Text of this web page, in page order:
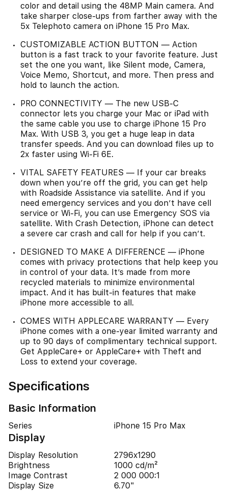
color and detail using the 48MP Main camera. And
take sharper close-ups from farther away with the
5x Telephoto camera on iPhone 15 Pro Max.
CUSTOMIZABLE ACTION BUTTON — Action
button is a fast track to your favorite feature. Just
set the one you want, like Silent mode, Camera,
Voice Memo, Shortcut, and more. Then press and
hold to launch the action.
PRO CONNECTIVITY — The new USB-C
connector lets you charge your Mac or iPad with
the same cable you use to charge iPhone 15 Pro
Max. With USB 3, you get a huge leap in data
transfer speeds. And you can download files up to
2x faster using Wi-Fi 6E.
VITAL SAFETY FEATURES — If your car breaks
down when you’re off the grid, you can get help
with Roadside Assistance via satellite. And if you
need emergency services and you don’t have cell
service or Wi-Fi, you can use Emergency SOS via
satellite. With Crash Detection, iPhone can detect
a severe car crash and call for help if you can’t.
DESIGNED TO MAKE A DIFFERENCE — iPhone
comes with privacy protections that help keep you
in control of your data. It’s made from more
recycled materials to minimize environmental
impact. And it has built-in features that make
iPhone more accessible to all.
COMES WITH APPLECARE WARRANTY — Every
iPhone comes with a one-year limited warranty and
up to 90 days of complimentary technical support.
Get AppleCare+ or AppleCare+ with Theft and
Loss to extend your coverage.
Specifications
Basic Information
Series iPhone 15 Pro Max
Display
Display Resolution
2796x1290
Brightness
1000 cd/m²
Image Contrast
2 000 000:1
Display Size
6.70"